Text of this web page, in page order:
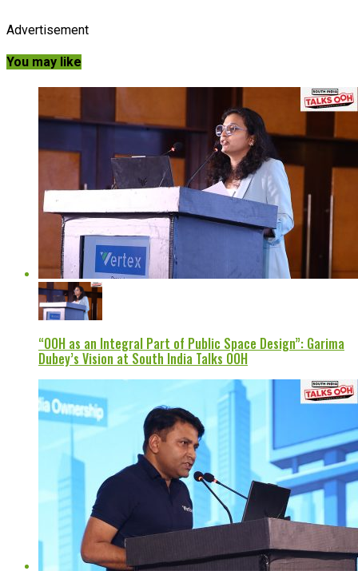
Advertisement
You may like
“OOH as an Integral Part of Public Space Design”: Garima
Dubey’s Vision at South India Talks OOH